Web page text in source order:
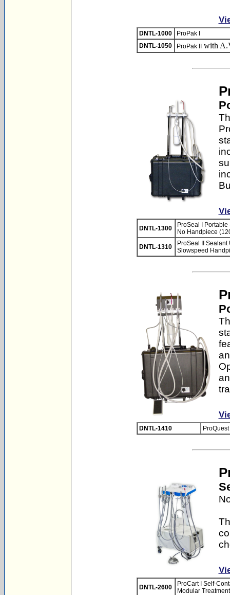
DNTL-1000
ProPak I
DNTL-1050
ProPak II with
DNTL-1300
ProSeal I
No Handpiece
DNTL-1310
ProSeal II Sealant
Slowspeed
DNTL-1410
DNTL-2600
ProCart I Self-
Modular